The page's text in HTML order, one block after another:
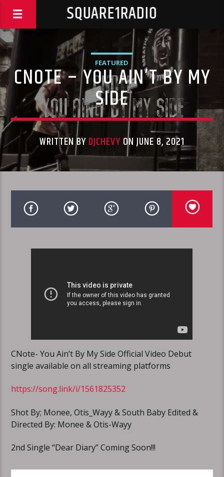
SQUARE1RADIO
FEATURED
CNOTE – YOU AIN’T BY MY
SIDE
WRITTEN BYDJCHEVYON JUNE 8, 2021
CNote- You Ain’t By My Side Official Video Debut
single available on all streaming platforms
https://song.link/i/1561825352
Shot By; Monee, Otis_Wayy & South Baby Edited &
Directed By: Monee & Otis-Wayy
2nd Single “Dear Diary” Coming Soon!!!